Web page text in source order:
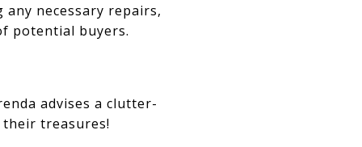
necessary repairs,
potential buyers.
advises a clutter-
treasures!